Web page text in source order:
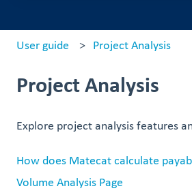
User guide Project Analysis
Project Analysis
Explore project analysis features
How does Matecat calculate
Volume Analysis Page